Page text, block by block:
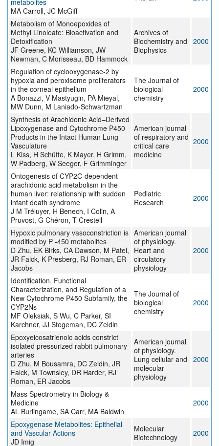
metabolites
MA Carroll, JC McGiff
Metabolism of Monoepoxides of
Methyl Linoleate: Bioactivation and
Detoxification
JF Greene, KC Williamson, JW
Newman, C Morisseau, BD Hammock
Archives of
Biochemistry and
Biophysics
2000
Regulation of cyclooxygenase-2 by
hypoxia and peroxisome proliferators
in the corneal epithelium
A Bonazzi, V Mastyugin, PA Mieyal,
MW Dunn, M Laniado-Schwartzman
The Journal of
biological
chemistry
2000
Synthesis of Arachidonic Acid–Derived
Lipoxygenase and Cytochrome P450
Products in the Intact Human Lung
Vasculature
L Kiss, H Schütte, K Mayer, H Grimm,
W Padberg, W Seeger, F Grimminger
American journal
of respiratory and
critical care
medicine
2000
Ontogenesis of CYP2C-dependent
arachidonic acid metabolism in the
human liver: relationship with sudden
infant death syndrome
J M Tréluyer, H Benech, I Colin, A
Pruvost, G Chéron, T Cresteil
Pediatric
Research
2000
Hypoxic pulmonary vasoconstriction is
modified by P -450 metabolites
D Zhu, EK Birks, CA Dawson, M Patel,
JR Falck, K Presberg, RJ Roman, ER
Jacobs
American journal
of physiology.
Heart and
circulatory
physiology
2000
Identification, Functional
Characterization, and Regulation of a
New Cytochrome P450 Subfamily, the
CYP2Ns
MF Oleksiak, S Wu, C Parker, SI
Karchner, JJ Stegeman, DC Zeldin
The Journal of
biological
chemistry
2000
Epoxyeicosatrienoic acids constrict
isolated pressurized rabbit pulmonary
arteries
D Zhu, M Bousamra, DC Zeldin, JR
Falck, M Townsley, DR Harder, RJ
Roman, ER Jacobs
American journal
of physiology.
Lung cellular and
molecular
physiology
2000
Mass Spectrometry in Biology &
Medicine
AL Burlingame, SA Carr, MA Baldwin
2000
Epoxygenase Metabolites: Epithelial
and Vascular Actions
JD Imig
Molecular
Biotechnology
2000